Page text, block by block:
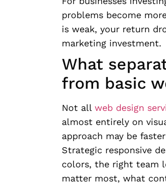
problems become
is weak, your return
marketing investment.
What
from basic
Not all web design
almost entirely on
approach may be
Strategic responsive
colors, the right team
matter most, what